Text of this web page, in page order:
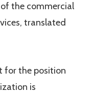
the commercial
translated
for the position
is